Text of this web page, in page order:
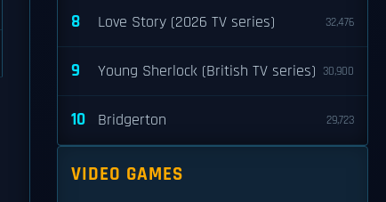
8 Love Story (2026 TV series) 32,476
9 Young Sherlock (British TV series) 30,900
10 Bridgerton 29,723
VIDEO GAMES